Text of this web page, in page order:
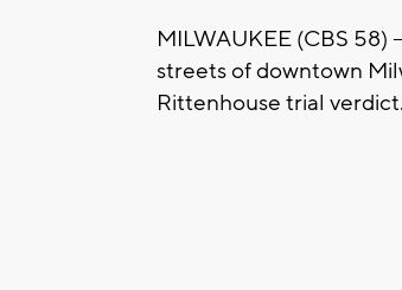
MILWAUKEE (CBS
streets of downtown
Rittenhouse trial verdict.